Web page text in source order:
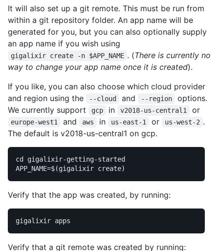
It will also set up a git remote. This must be run from
within a git repository folder. An app name will be
generated for you, but you can also optionally supply
an app name if you wish using
gigalixir create -n $APP_NAME . (There is currently no
way to change your app name once it is created).
If you like, you can also choose which cloud provider
and region using the
--cloud and --region
options.
We currently support
gcp in v2018-us-central1 or
europe-west1 and aws in us-east-1 or us-west-2 .
The default is v2018-us-central1 on gcp.
cd
APP_NAME=$(gigalixir create)
Verify that the app was created, by running:
Verify that a git remote was created by running: